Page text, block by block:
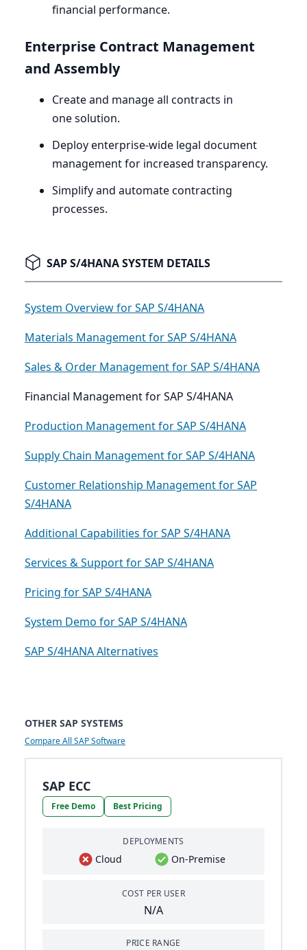
financial performance.
Enterprise Contract Management
and Assembly
Create and manage all contracts in
one solution.
Deploy enterprise-wide legal document
management for increased transparency.
Simplify and automate contracting
processes.
SAP S/4HANA SYSTEM DETAILS
System Overview for SAP S/4HANA
Materials Management for SAP S/4HANA
Sales & Order Management for SAP S/4HANA
Financial Management for SAP S/4HANA
Production Management for SAP S/4HANA
Supply Chain Management for SAP S/4HANA
Customer Relationship Management for SAP
S/4HANA
Additional Capabilities for SAP S/4HANA
Services & Support for SAP S/4HANA
Pricing for SAP S/4HANA
System Demo for SAP S/4HANA
SAP S/4HANA Alternatives
OTHER SAP SYSTEMS
Compare All SAP Software
SAP ECC
Free Demo Best Pricing
DEPLOYMENTS
Cloud On-Premise
COST PER USER
N/A
PRICE RANGE